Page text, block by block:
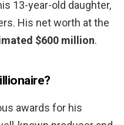
13-year-old daughter,
His net worth at the
$600 million.
awards for his